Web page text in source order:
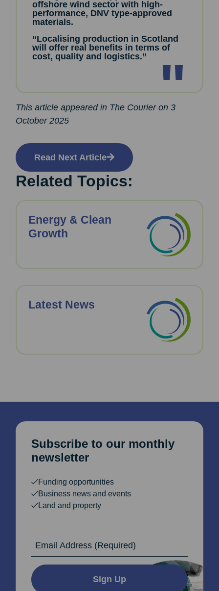
Related Topics:
Energy & Clean
Growth
Latest News
offshore wind sector with high-
performance, DNV type-approved
materials.
“Localising production in Scotland
will offer real benefits in terms of
cost, quality and logistics.”
This article appeared in The Courier on 3
October 2025
Read Next Article
Subscribe to our monthly
newsletter
Funding opportunities
Business news and events
Land and property
Sign Up